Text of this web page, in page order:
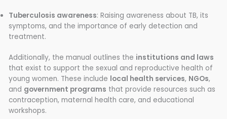
Tuberculosis awareness: Raising awareness about TB, its
symptoms, and the importance of early detection and
treatment.
Additionally, the manual outlines the institutions and laws
that exist to support the sexual and reproductive health of
young women. These include local health services, NGOs,
and government programs that provide resources such as
contraception, maternal health care, and educational
workshops.